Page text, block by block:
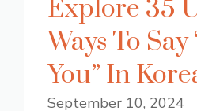
Explore 35
Ways To
You” In
September 10, 2024